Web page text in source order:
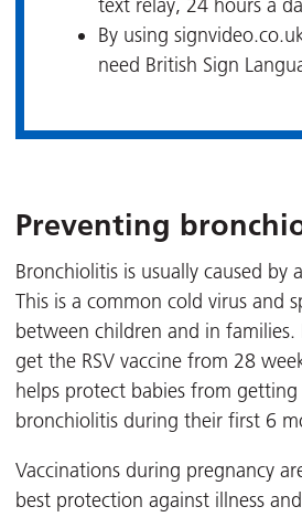
text relay, 24 hours a
By using
need British Sign
Preventing
Bronchiolitis is usually caused by
This is a common cold virus and
between children and in families.
get the RSV vaccine from 28
helps protect babies from
bronchiolitis during their first 6
Vaccinations during pregnancy
best protection against illness